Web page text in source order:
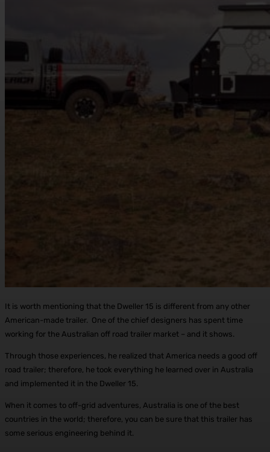
It is worth mentioning that the Dweller 15 is different from any other
American-made trailer. One of the chief designers has spent time
working for the Australian off road trailer market – and it shows.
Through those experiences, he realized that America needs a good off
road trailer; therefore, he took everything he learned over in Australia
and implemented it in the Dweller 15.
When it comes to off-grid adventures, Australia is one of the best
countries in the world; therefore, you can be sure that this trailer has
some serious engineering behind it.